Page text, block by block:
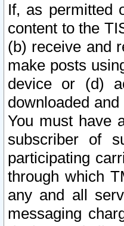
If, as permitted
content to the
(b) receive and
make posts
device or (d)
downloaded
You must have
subscriber of
participating
through which
any and all
messaging